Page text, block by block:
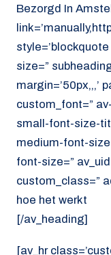
Bezorgd In
size=”
margin=’50px,,,’
custom_font=”
small-font-size-
medium-font-
font-size=”
custom_class=”
hoe het werkt
[/av_heading]
[av_hr